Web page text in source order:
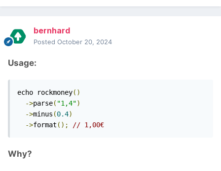
bernhard
Posted October 20, 2024
Usage:
echo rockmoney()
->parse( "1,4")
->minus (0.4)
->format (); // 1,00€
Why?